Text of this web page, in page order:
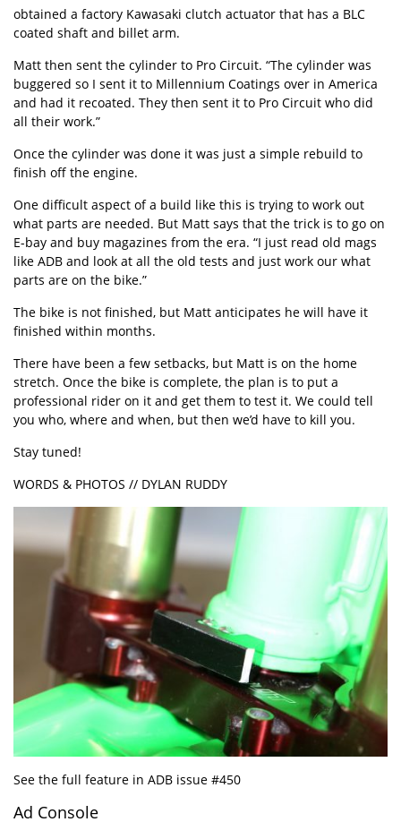
obtained a factory Kawasaki clutch actuator that has a BLC
coated shaft and billet arm.
Matt then sent the cylinder to Pro Circuit. “The cylinder was
buggered so I sent it to Millennium Coatings over in America
and had it recoated. They then sent it to Pro Circuit who did
all their work.”
Once the cylinder was done it was just a simple rebuild to
finish off the engine.
One difficult aspect of a build like this is trying to work out
what parts are needed. But Matt says that the trick is to go on
E-bay and buy magazines from the era. “I just read old mags
like ADB and look at all the old tests and just work our what
parts are on the bike.”
The bike is not finished, but Matt anticipates he will have it
finished within months.
There have been a few setbacks, but Matt is on the home
stretch. Once the bike is complete, the plan is to put a
professional rider on it and get them to test it. We could tell
you who, where and when, but then we’d have to kill you.
Stay tuned!
WORDS & PHOTOS // DYLAN RUDDY
See the full feature in ADB issue #450
Ad Console